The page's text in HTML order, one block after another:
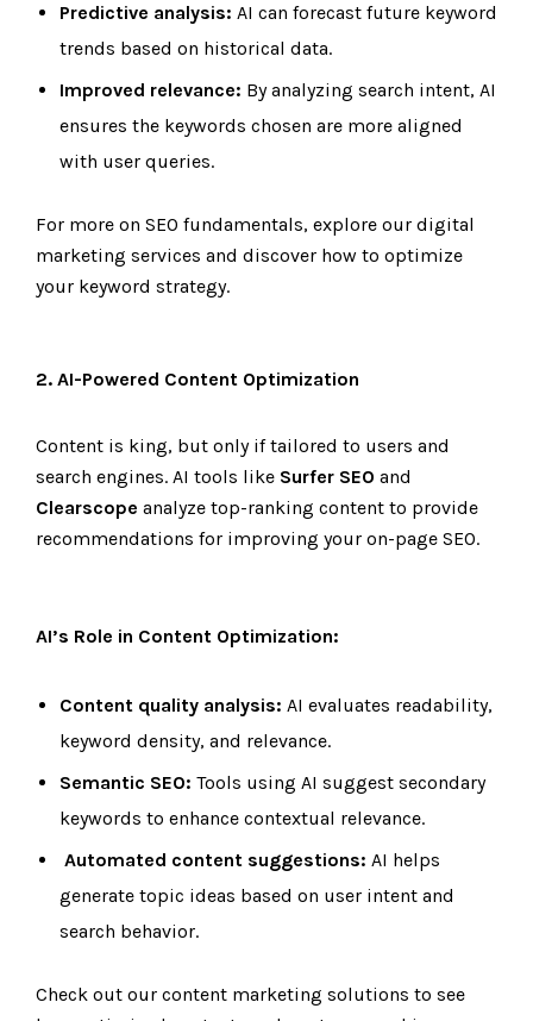
Predictive analysis: AI can forecast future keyword
trends based on historical data.
Improved relevance: By analyzing search intent, AI
ensures the keywords chosen are more aligned
with user queries.
For more on SEO fundamentals, explore our digital
marketing services and discover how to optimize
your keyword strategy.
2. AI-Powered Content Optimization
Content is king, but only if tailored to users and
search engines. AI tools like Surfer SEO and
Clearscope analyze top-ranking content to provide
recommendations for improving your on-page SEO.
AI’s Role in Content Optimization:
Content quality analysis: AI evaluates readability,
keyword density, and relevance.
Semantic SEO: Tools using AI suggest secondary
keywords to enhance contextual relevance.
Automated content suggestions: AI helps
generate topic ideas based on user intent and
search behavior.
Check out our content marketing solutions to see